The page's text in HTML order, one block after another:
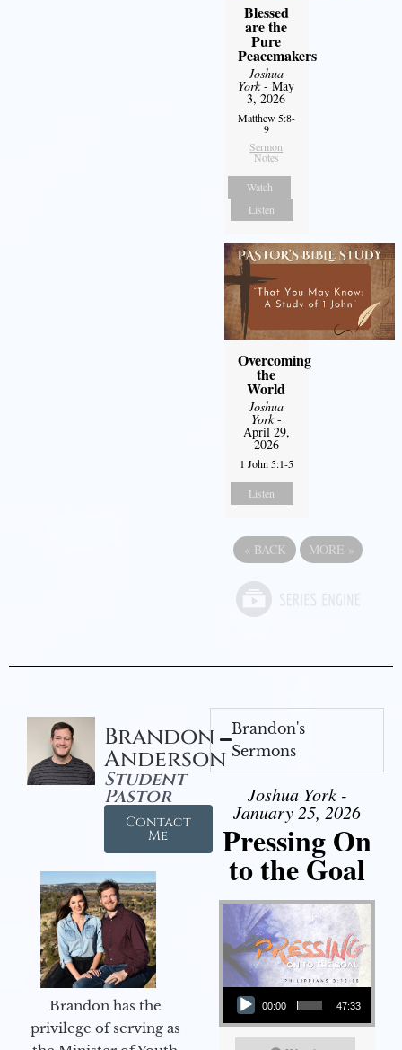
Blessed
are the
Pure
Peacemakers
Joshua
York- May
3, 2026
Matthew 5:8-
9
Sermon
Notes
Watch
Listen
Overcoming
the
World
Joshua
York-
April 29,
2026
1 John 5:1-5
Listen
« BACK MORE »
Brandon
Anderson
Student
Pastor
Contact
Me
Brandon has the
privilege of serving as
Brandon's
Sermons
Joshua York -
January 25, 2026
Pressing On
to the Goal
Audio Player
00:00 47:33